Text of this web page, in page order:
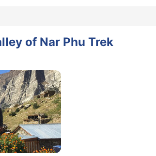
of Nar Phu Trek